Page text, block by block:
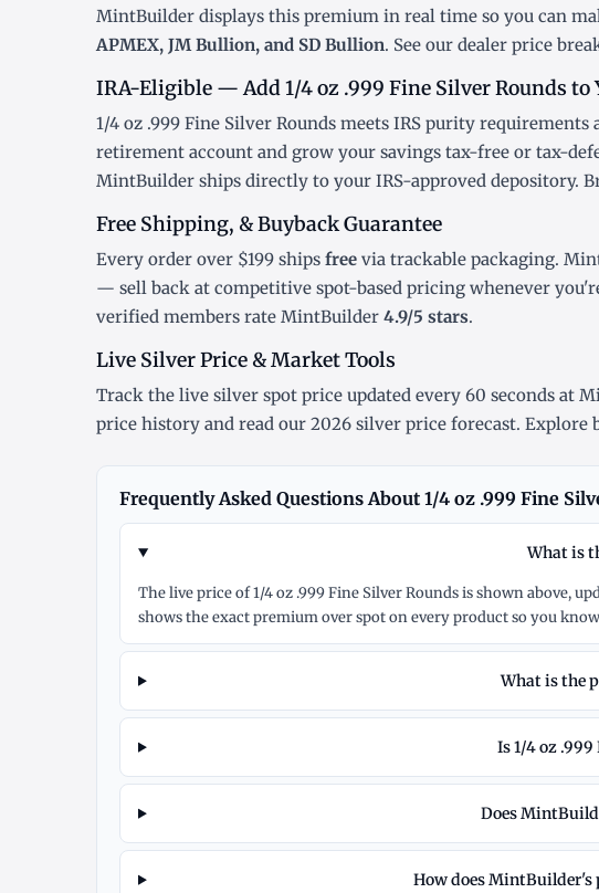
MintBuilder displays this premium in real time so you can
APMEX, JM Bullion, and SD Bullion. See our dealer price
IRA-Eligible — Add 1/4 oz .999 Fine Silver Rounds
1/4 oz .999 Fine Silver Rounds meets IRS purity
retirement account and grow your savings tax-free or tax-
MintBuilder ships directly to your IRS-approved depository.
Free Shipping, & Buyback Guarantee
Every order over $199 ships free via trackable packaging.
— sell back at competitive spot-based pricing whenever
verified members rate MintBuilder 4.9/5 stars.
Live Silver Price & Market Tools
Track the live silver spot price updated every 60 seconds at
price history and read our 2026 silver price forecast. Explore
Frequently Asked Questions About 1/4 oz .999 Fine
What is
The live price of 1/4 oz .999 Fine Silver Rounds is shown above,
shows the exact premium over spot on every product so you
What is the
Is 1/4 oz
Does
How does MintBuilder's